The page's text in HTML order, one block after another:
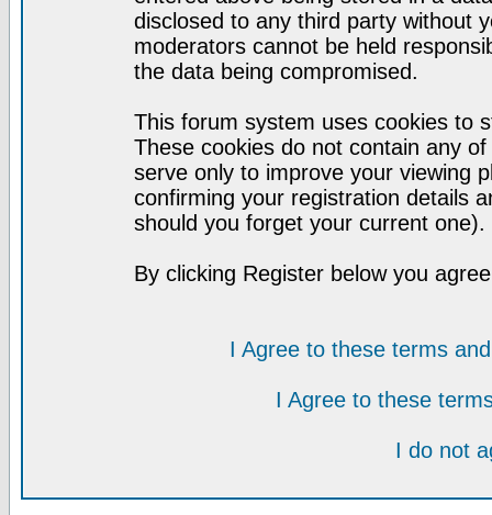
disclosed to any third party without
moderators cannot be held
the data being compromised.
This forum system uses cookies to
These cookies do not contain any
serve only to improve your viewing
confirming your registration details
should you forget your current one).
By clicking Register below you
I Agree to these terms
I Agree to these
I do not